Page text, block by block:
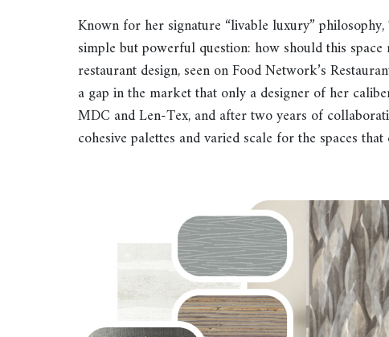
Known for her signature “livable luxury”
simple but powerful question: how should this
restaurant design, seen on Food Network’s
a gap in the market that only a designer of her
MDC and Len-Tex, and after two years of
cohesive palettes and varied scale for the spaces